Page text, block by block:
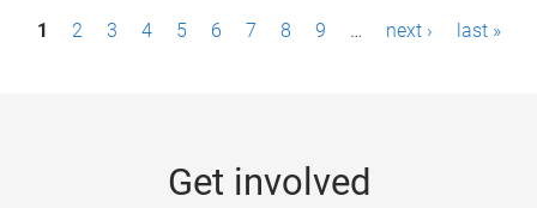
P1 2 3 4 5 6 7 8 9 … next › last »
Get involved